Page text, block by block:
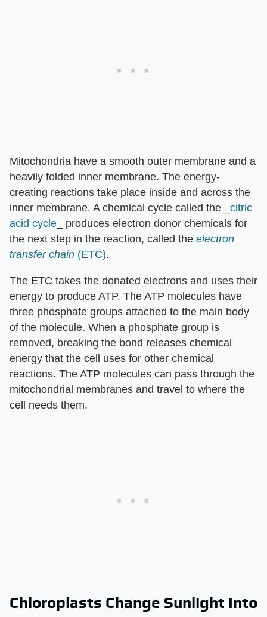
Mitochondria have a smooth outer membrane and a
heavily folded inner membrane. The energy-
creating reactions take place inside and across the
inner membrane. A chemical cycle called the _ citric
acid cycle _ produces electron donor chemicals for
the next step in the reaction, called the electron
transfer chain (ETC).
The ETC takes the donated electrons and uses their
energy to produce ATP. The ATP molecules have
three phosphate groups attached to the main body
of the molecule. When a phosphate group is
removed, breaking the bond releases chemical
energy that the cell uses for other chemical
reactions. The ATP molecules can pass through the
mitochondrial membranes and travel to where the
cell needs them.
Chloroplasts Change Sunlight Into